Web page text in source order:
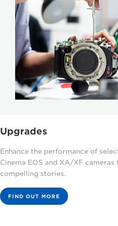
Upgrades
Enhance the performance of
Cinema EOS and XA/XF
compelling stories.
FIND OUT MORE